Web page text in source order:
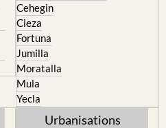
Cehegin
Cieza
Fortuna
Jumilla
Moratalla
Mula
Yecla
Urbanisations